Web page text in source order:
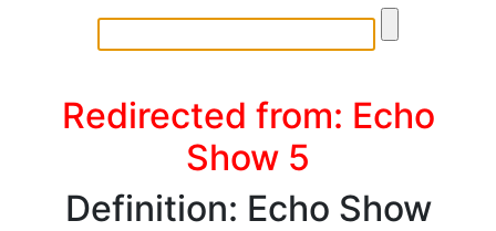
Redirected from: Echo
Show 5
Definition: Echo Show